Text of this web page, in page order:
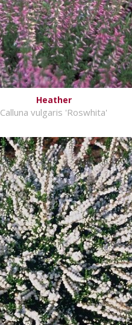
Heather
Calluna vulgaris 'Roswhita'